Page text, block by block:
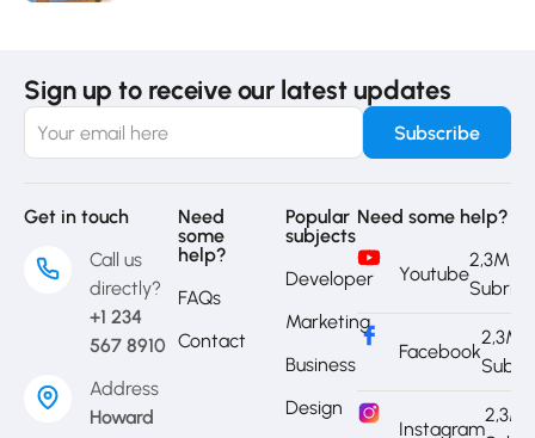
Sign up to receive our latest updates
Get in touch
Call us
directly?
+1 234
567 8910
Address
Howard
Need
some
help?
FAQs
Contact
Popular
subjects
Developer
Marketing
Business
Design
Need some help?
Youtube
2,3M
Subribe
Facebook
2,3M
Instagram
2,3M